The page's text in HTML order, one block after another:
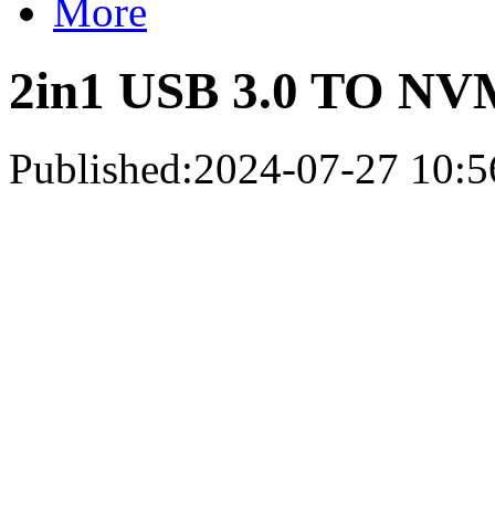
More
2in1 USB 3.0 TO
Published:2024-07-27